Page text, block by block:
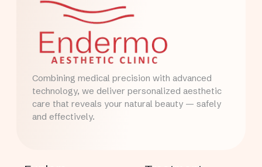
Combining medical precision with advanced
technology, we deliver personalized aesthetic
care that reveals your natural beauty — safely
and effectively.